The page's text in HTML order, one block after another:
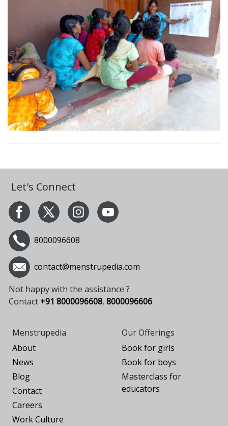
Let's Connect
8000096608
contact@menstrupedia.com
Not happy with the assistance ?
Contact +91 8000096608, 8000096606
Menstrupedia
About
News
Blog
Contact
Careers
Work Culture
Our Offerings
Book for girls
Book for boys
Masterclass for
educators